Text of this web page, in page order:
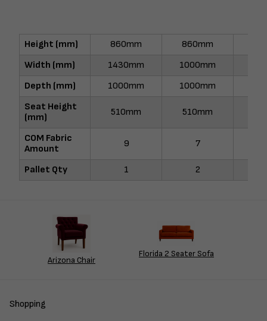
Height (mm) 860mm 860mm
Width (mm)
1430mm 1000mm
Depth (mm)
1000mm 1000mm
Seat Height
(mm)
510mm 510mm
COM Fabric
Amount
9 7
Pallet Qty 1 2
Arizona Chair
Florida 2 Seater Sofa
Shopping